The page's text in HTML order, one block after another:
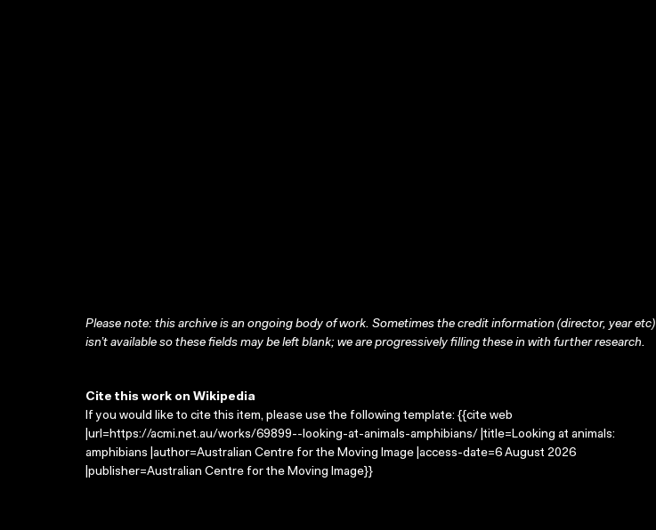
Please note: this archive is an ongoing body of work. Sometimes the credit information (director, year etc)
isn’t available so these fields may be left blank; we are progressively filling these in with further research.
Cite this work on Wikipedia
If you would like to cite this item, please use the following template: {{cite web
|url=https://acmi.net.au/works/69899--looking-at-animals-amphibians/ |title=Looking at animals:
amphibians |author=Australian Centre for the Moving Image |access-date=6 August 2026
|publisher=Australian Centre for the Moving Image}}